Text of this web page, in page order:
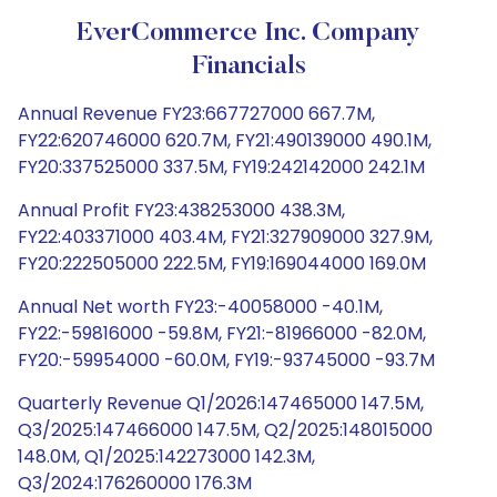
EverCommerce Inc. Company
Financials
Annual Revenue FY23:667727000 667.7M,
FY22:620746000 620.7M, FY21:490139000 490.1M,
FY20:337525000 337.5M, FY19:242142000 242.1M
Annual Profit FY23:438253000 438.3M,
FY22:403371000 403.4M, FY21:327909000 327.9M,
FY20:222505000 222.5M, FY19:169044000 169.0M
Annual Net worth FY23:-40058000 -40.1M,
FY22:-59816000 -59.8M, FY21:-81966000 -82.0M,
FY20:-59954000 -60.0M, FY19:-93745000 -93.7M
Quarterly Revenue Q1/2026:147465000 147.5M,
Q3/2025:147466000 147.5M, Q2/2025:148015000
148.0M, Q1/2025:142273000 142.3M,
Q3/2024:176260000 176.3M